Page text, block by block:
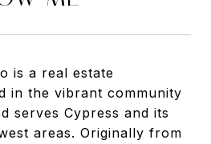
is a real estate
in the vibrant community
serves Cypress and its
areas. Originally from